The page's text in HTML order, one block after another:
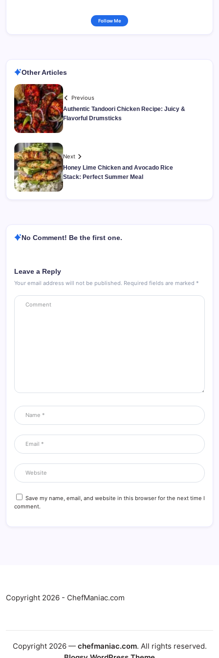
Follow Me
Other Articles
Previous
Authentic Tandoori Chicken Recipe: Juicy &
Flavorful Drumsticks
Next
Honey Lime Chicken and Avocado Rice
Stack: Perfect Summer Meal
No Comment! Be the first one.
Leave a Reply
Your email address will not be published. Required fields are marked *
Save my name, email, and website in this browser for the next time I
comment.